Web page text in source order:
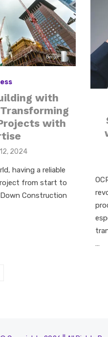
with
with
2024
having a reliable
from start to
Construction
…